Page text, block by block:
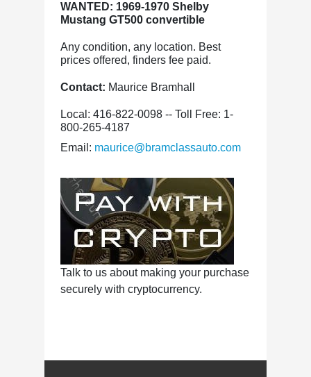
WANTED: 1969-1970 Shelby
Mustang GT500 convertible
Any condition, any location. Best
prices offered, finders fee paid.
Contact: Maurice Bramhall
Local: 416-822-0098 -- Toll Free: 1-
800-265-4187
Email: maurice@bramclassauto.com
Talk to us about making your purchase
securely with cryptocurrency.